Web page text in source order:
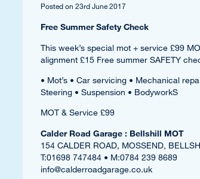
Posted on 23rd June 2017
Free Summer Safety Check
This week’s special mot + service £99
alignment £15 Free summer SAFETY
• Mot’s • Car servicing • Mechanical
Steering • Suspension • BodyworkS
MOT & Service £99
Calder Road Garage : Bellshill MOT
154 CALDER ROAD, MOSSEND,
T:01698 747484 • M:0784 239 8689
info@calderroadgarage.co.uk